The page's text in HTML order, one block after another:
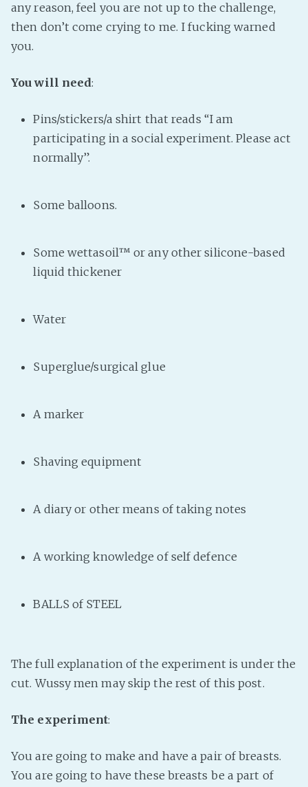
any reason, feel you are not up to the challenge,
then don’t come crying to me. I fucking warned
you.
You will need:
Pins/stickers/a shirt that reads “I am
participating in a social experiment. Please act
normally”.
Some balloons.
Some wettasoil™ or any other silicone-based
liquid thickener
Water
Superglue/surgical glue
A marker
Shaving equipment
A diary or other means of taking notes
A working knowledge of self defence
BALLS of STEEL
The full explanation of the experiment is under the
cut. Wussy men may skip the rest of this post.
The experiment:
You are going to make and have a pair of breasts.
You are going to have these breasts be a part of